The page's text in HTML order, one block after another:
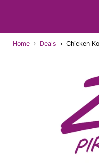
Home › Deals › Chicken